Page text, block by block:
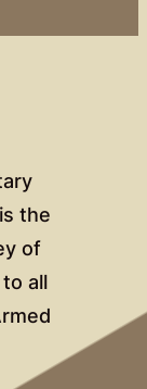
the
of
all